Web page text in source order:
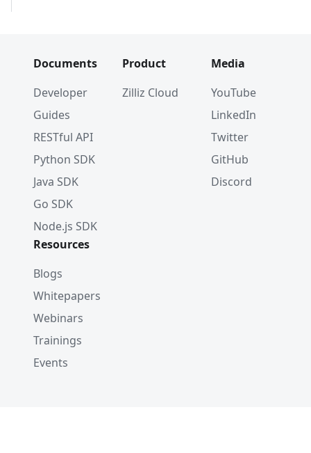
Documents
Developer
Guides
RESTful API
Python SDK
Java SDK
Go SDK
Node.js SDK
Product
Zilliz Cloud
Media
YouTube
LinkedIn
Twitter
GitHub
Discord
Resources
Blogs
Whitepapers
Webinars
Trainings
Events